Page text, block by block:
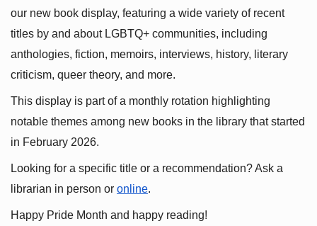
our new book display, featuring a wide variety of recent
titles by and about LGBTQ+ communities, including
anthologies, fiction, memoirs, interviews, history, literary
criticism, queer theory, and more.
This display is part of a monthly rotation highlighting
notable themes among new books in the library that started
in February 2026.
Looking for a specific title or a recommendation? Ask a
librarian in person or online.
Happy Pride Month and happy reading!